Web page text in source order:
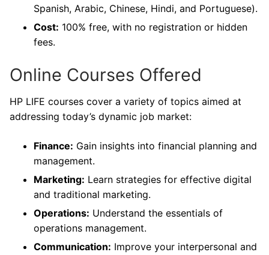
Spanish, Arabic, Chinese, Hindi, and Portuguese).
Cost: 100% free, with no registration or hidden
fees.
Online Courses Offered
HP LIFE courses cover a variety of topics aimed at
addressing today’s dynamic job market:
Finance: Gain insights into financial planning and
management.
Marketing: Learn strategies for effective digital
and traditional marketing.
Operations: Understand the essentials of
operations management.
Communication: Improve your interpersonal and